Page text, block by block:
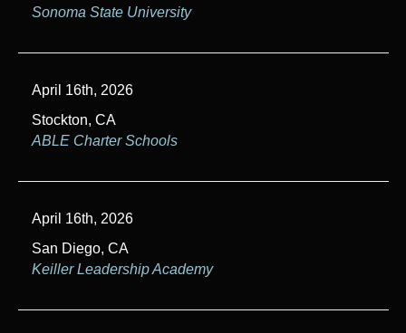
Sonoma State University
April 16th, 2026
Stockton, CA
ABLE Charter Schools
April 16th, 2026
San Diego, CA
Keiller Leadership Academy